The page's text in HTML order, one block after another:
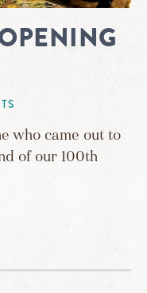
who came out to
of our 100th